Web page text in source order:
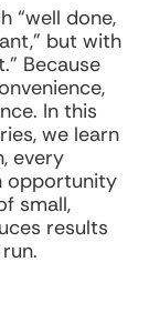
“well done,
but with
Because
In this
we learn
every
opportunity
small,
results